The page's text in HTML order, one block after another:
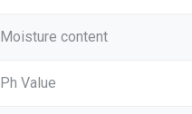
Moisture content
Ph Value